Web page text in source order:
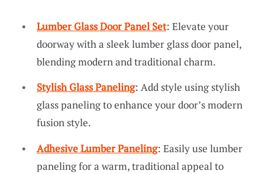
Lumber Glass Door Panel Set: Elevate your
doorway with a sleek lumber glass door panel,
blending modern and traditional charm.
Stylish Glass Paneling: Add style using stylish
glass paneling to enhance your door’s modern
fusion style.
Adhesive Lumber Paneling: Easily use lumber
paneling for a warm, traditional appeal to